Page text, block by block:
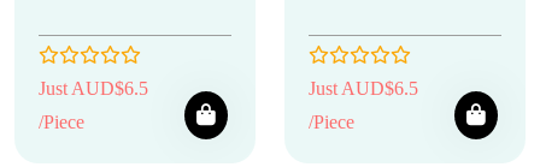
Just AUD$6.5
/Piece
Just AUD$6.5
/Piece